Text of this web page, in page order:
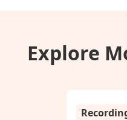
Explore